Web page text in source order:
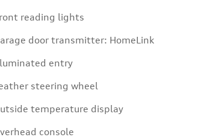
reading lights
door transmitter: HomeLink
entry
steering wheel
temperature display
console